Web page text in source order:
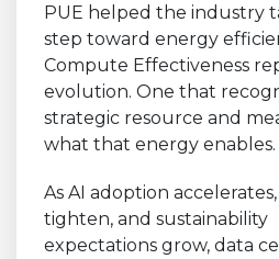
PUE helped the industry
step toward energy
Compute Effectiveness
evolution. One that
strategic resource and
what that energy enables.
As AI adoption
tighten, and sustainability
expectations grow, data